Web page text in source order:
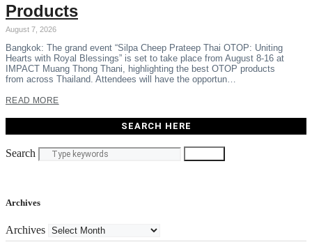
Products
August 7, 2026
Bangkok: The grand event “Silpa Cheep Prateep Thai OTOP: Uniting
Hearts with Royal Blessings” is set to take place from August 8-16 at
IMPACT Muang Thong Thani, highlighting the best OTOP products
from across Thailand. Attendees will have the opportun…
READ MORE
SEARCH HERE
Search
Archives
Archives